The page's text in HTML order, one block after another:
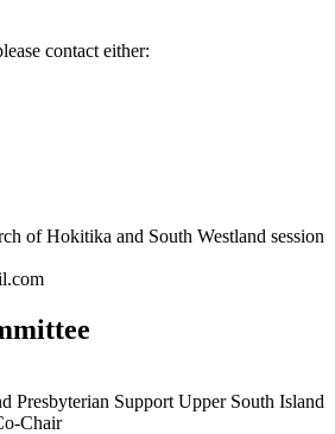
contact either:
of Hokitika and South Westland session
Presbyterian Support Upper South Island
Chair